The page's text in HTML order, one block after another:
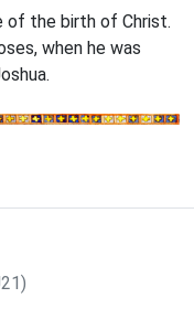
of the birth of Christ.
when he was